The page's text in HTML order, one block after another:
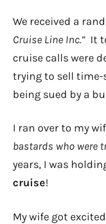
We received a
Cruise Line Inc.” It
cruise calls were
trying to sell time-
being sued by a
I ran over to my
bastards who were
years, I was
cruise!
My wife got